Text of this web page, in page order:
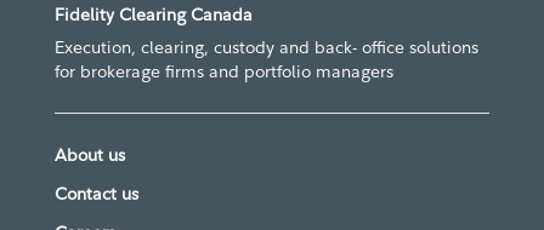
Fidelity Clearing Canada
Execution, clearing, custody and back- office solutions
for brokerage firms and portfolio managers
About us
Contact us